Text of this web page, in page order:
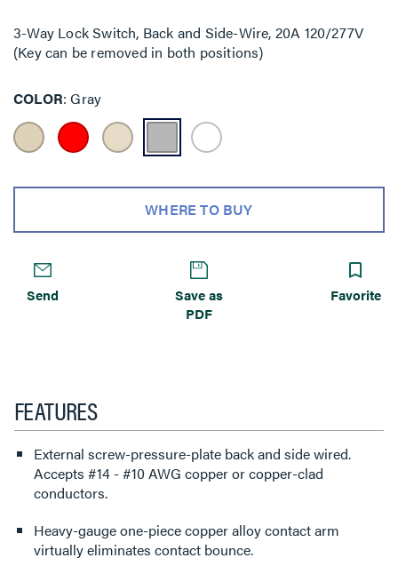
3-Way Lock Switch, Back and Side-Wire, 20A 120/277V
(Key can be removed in both positions)
COLOR Gray
WHERE TO BUY
Send
Save as
PDF
Favorite
FEATURES
External screw-pressure-plate back and side wired.
Accepts #14 - #10 AWG copper or copper-clad
conductors.
Heavy-gauge one-piece copper alloy contact arm
virtually eliminates contact bounce.